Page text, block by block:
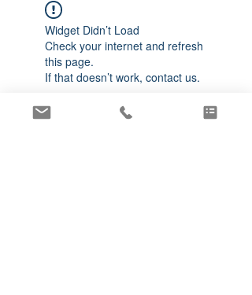
Widget Didn’t Load
Check your internet and refresh
this page.
If that doesn’t work, contact us.